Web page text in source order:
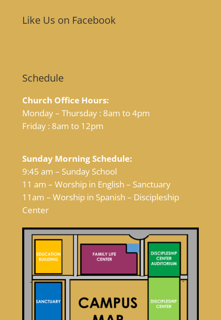
Like Us on Facebook
Schedule
Church Office Hours:
Monday – Thursday : 8am to 4pm
Friday : 8am to 12pm
Sunday Morning Schedule:
9:45 am – Sunday School
11 am – Worship in English – Sanctuary
11am – Worship in Spanish – Discipleship
Center